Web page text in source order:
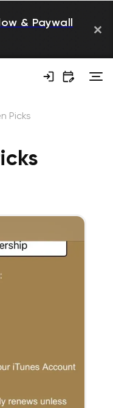
& Paywall
Picks